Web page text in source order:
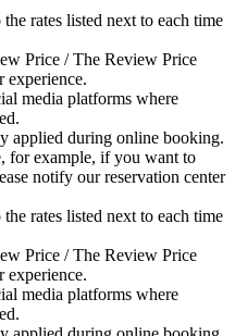
rates listed next to each time
Price / The Review Price
experience.
media platforms where
applied during online booking.
for example, if you want to
notify our reservation center
rates listed next to each time
Price / The Review Price
experience.
media platforms where